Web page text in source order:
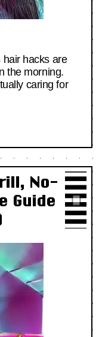
hacks are
the morning.
caring for
No-
Guide